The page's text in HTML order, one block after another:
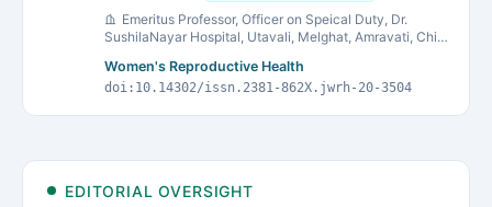
Emeritus Professor, Officer on Speical Duty, Dr.
SushilaNayar Hospital, Utavali, Melghat, Amravati, Chief
Health Society, Sevagram
Women's Reproductive Health
doi:10.14302/issn.2381-862X.jwrh-20-3504
EDITORIAL OVERSIGHT